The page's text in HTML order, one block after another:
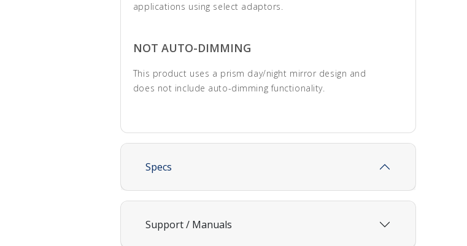
applications using select adaptors.
NOT AUTO-DIMMING
This product uses a prism day/night mirror design and
does not include auto-dimming functionality.
Specs
Support / Manuals